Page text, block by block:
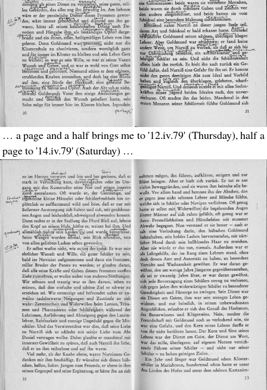
… a page and a half brings me to '12.iv.79' (Thursday), half a
page to '14.iv.79' (Saturday) …